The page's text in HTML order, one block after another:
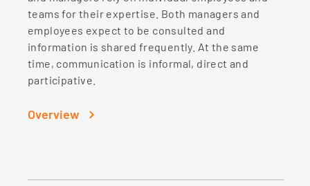
teams for their expertise. Both managers and
employees expect to be consulted and
information is shared frequently. At the same
time, communication is informal, direct and
participative.
Overview